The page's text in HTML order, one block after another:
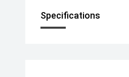
Specifications